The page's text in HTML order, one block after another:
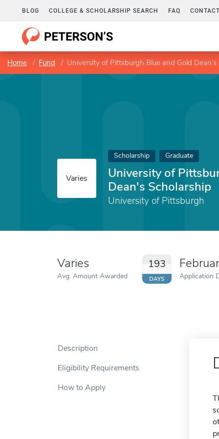
BLOG COLLEGE & SCHOLARSHIP SEARCH FAQ
Home Fund University of Pittsburgh Blue and Gold Dean's
Varies
Scholarship Graduate
University of
Dean's Scholarship
University of Pittsburgh
Varies
Avg. Amount Awarded
193
DAYS Application
Description
Eligibility Requirements
How to Apply